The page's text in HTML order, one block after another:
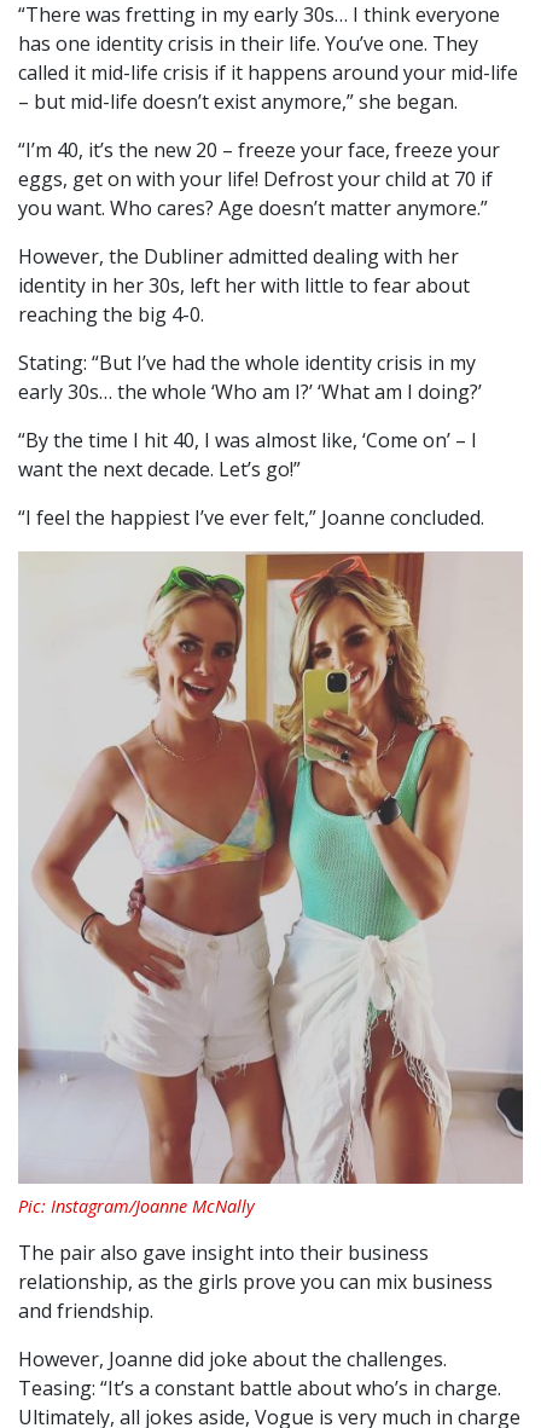
“There was fretting in my early 30s… I think everyone
has one identity crisis in their life. You’ve one. They
called it mid-life crisis if it happens around your mid-life
– but mid-life doesn’t exist anymore,” she began.
“I’m 40, it’s the new 20 – freeze your face, freeze your
eggs, get on with your life! Defrost your child at 70 if
you want. Who cares? Age doesn’t matter anymore.”
However, the Dubliner admitted dealing with her
identity in her 30s, left her with little to fear about
reaching the big 4-0.
Stating: “But I’ve had the whole identity crisis in my
early 30s… the whole ‘Who am I?’ ‘What am I doing?’
“By the time I hit 40, I was almost like, ‘Come on’ – I
want the next decade. Let’s go!”
“I feel the happiest I’ve ever felt,” Joanne concluded.
Pic: Instagram/Joanne McNally
The pair also gave insight into their business
relationship, as the girls prove you can mix business
and friendship.
However, Joanne did joke about the challenges.
Teasing: “It’s a constant battle about who’s in charge.
Ultimately, all jokes aside, Vogue is very much in charge